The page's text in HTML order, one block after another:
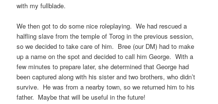
with my fullblade.
We then got to do some nice roleplaying. We had rescued a
halfling slave from the temple of Torog in the previous session,
so we decided to take care of him. Bree (our DM) had to make
up a name on the spot and decided to call him George. With a
few minutes to prepare later, she determined that George had
been captured along with his sister and two brothers, who didn’t
survive. He was from a nearby town, so we returned him to his
father. Maybe that will be useful in the future!